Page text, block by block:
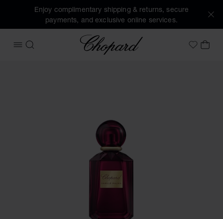
Enjoy complimentary shipping & returns, secure
payments, and exclusive online services.
OPEN MENU
SEARCH
Chopard
MyMY